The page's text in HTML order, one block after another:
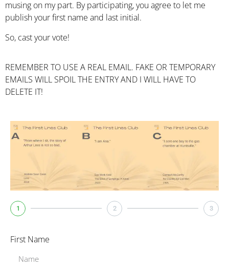
musing on my part. By participating, you agree to let me
publish your first name and last initial.
So, cast your vote!
REMEMBER TO USE A REAL EMAIL. FAKE OR TEMPORARY
EMAILS WILL SPOIL THE ENTRY AND I WILL HAVE TO
DELETE IT!
1 2 3
First Name